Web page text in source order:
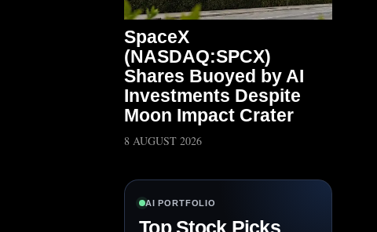
SpaceX
(NASDAQ:SPCX)
Shares Buoyed by AI
Investments Despite
Moon Impact Crater
8 AUGUST 2026
AI PORTFOLIO
Top Stock Picks